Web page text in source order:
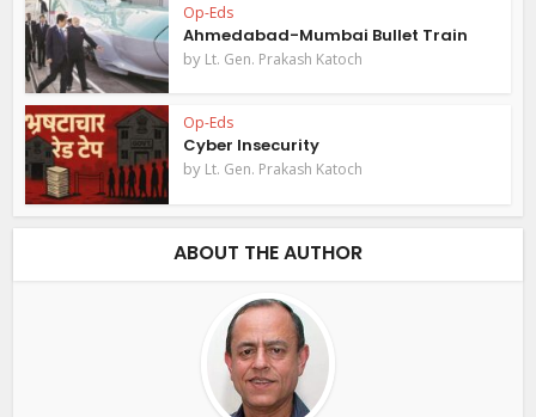
Op-Eds
Ahmedabad-Mumbai Bullet Train
by Lt. Gen. Prakash Katoch
Op-Eds
Cyber Insecurity
by Lt. Gen. Prakash Katoch
ABOUT THE AUTHOR